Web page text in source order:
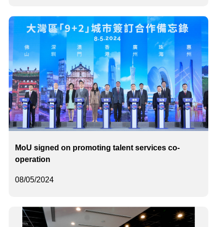
08/05/2024
MoU signed on promoting talent services co-
operation